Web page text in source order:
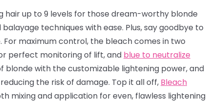
hair up to 9 levels for those dream-worthy blonde
techniques with ease. Plus, say goodbye to
maximum control, the bleach comes in two
perfect monitoring of lift, and blue to neutralize
with the customizable lightening power, and
the risk of damage. Top it all off, Bleach
mixing and application for even, flawless lightening